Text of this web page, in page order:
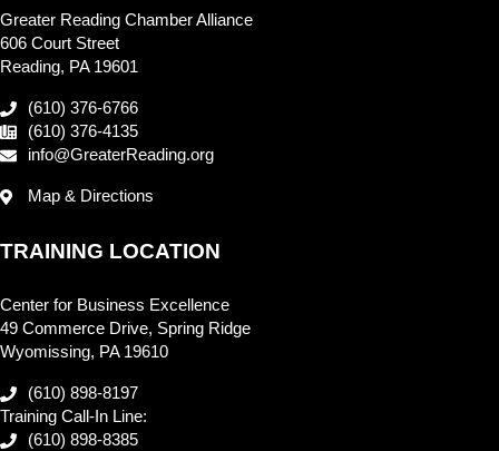
Greater Reading Chamber Alliance
606 Court Street
Reading, PA 19601
(610) 376-6766
(610) 376-4135
info@GreaterReading.org
Map & Directions
TRAINING LOCATION
Center for Business Excellence
49 Commerce Drive, Spring Ridge
Wyomissing, PA 19610
(610) 898-8197
Training Call-In Line:
(610) 898-8385